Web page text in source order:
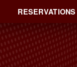
RESERVATIONS